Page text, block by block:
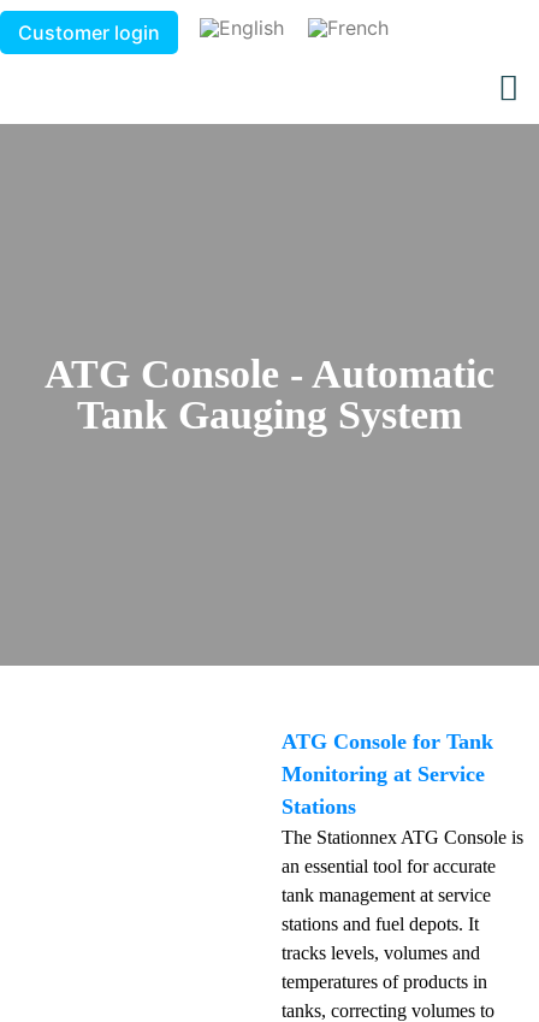
Customer login
ATG Console - Automatic
Tank Gauging System
ATG Console for Tank
Monitoring at Service
Stations
The Stationnex ATG Console is
an essential tool for accurate
tank management at service
stations and fuel depots. It
tracks levels, volumes and
temperatures of products in
tanks, correcting volumes to